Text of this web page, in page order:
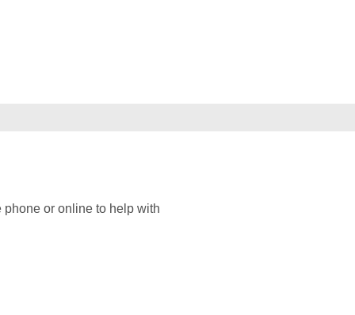
or online to help with